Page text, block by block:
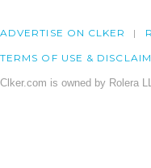
ADVERTISE ON CLKER
TERMS OF USE &
Clker.com is owned by Rolera